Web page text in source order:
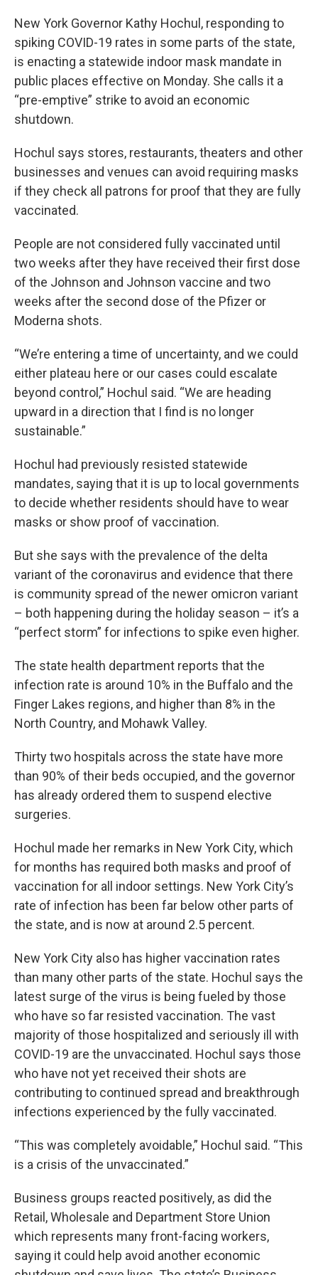
New York Governor Kathy Hochul, responding to
spiking COVID-19 rates in some parts of the state,
is enacting a statewide indoor mask mandate in
public places effective on Monday. She calls it a
“pre-emptive” strike to avoid an economic
shutdown.
Hochul says stores, restaurants, theaters and other
businesses and venues can avoid requiring masks
if they check all patrons for proof that they are fully
vaccinated.
People are not considered fully vaccinated until
two weeks after they have received their first dose
of the Johnson and Johnson vaccine and two
weeks after the second dose of the Pfizer or
Moderna shots.
“We’re entering a time of uncertainty, and we could
either plateau here or our cases could escalate
beyond control,” Hochul said. “We are heading
upward in a direction that I find is no longer
sustainable.”
Hochul had previously resisted statewide
mandates, saying that it is up to local governments
to decide whether residents should have to wear
masks or show proof of vaccination.
But she says with the prevalence of the delta
variant of the coronavirus and evidence that there
is community spread of the newer omicron variant
– both happening during the holiday season – it’s a
“perfect storm” for infections to spike even higher.
The state health department reports that the
infection rate is around 10% in the Buffalo and the
Finger Lakes regions, and higher than 8% in the
North Country, and Mohawk Valley.
Thirty two hospitals across the state have more
than 90% of their beds occupied, and the governor
has already ordered them to suspend elective
surgeries.
Hochul made her remarks in New York City, which
for months has required both masks and proof of
vaccination for all indoor settings. New York City’s
rate of infection has been far below other parts of
the state, and is now at around 2.5 percent.
New York City also has higher vaccination rates
than many other parts of the state. Hochul says the
latest surge of the virus is being fueled by those
who have so far resisted vaccination. The vast
majority of those hospitalized and seriously ill with
COVID-19 are the unvaccinated. Hochul says those
who have not yet received their shots are
contributing to continued spread and breakthrough
infections experienced by the fully vaccinated.
“This was completely avoidable,” Hochul said. “This
is a crisis of the unvaccinated.”
Business groups reacted positively, as did the
Retail, Wholesale and Department Store Union
which represents many front-facing workers,
saying it could help avoid another economic